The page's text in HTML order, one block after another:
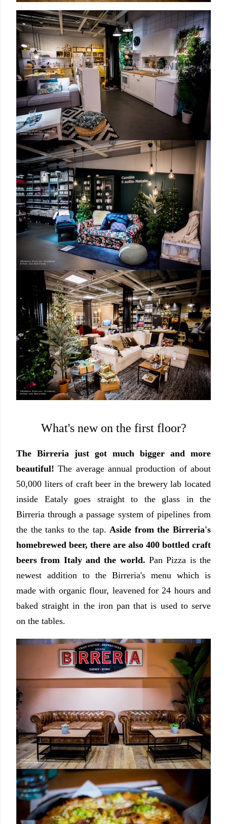
What's new on the first floor?
The Birreria just got much bigger and more
beautiful! The average annual production of about
50,000 liters of craft beer in the brewery lab located
inside Eataly goes straight to the glass in the
Birreria through a passage system of pipelines from
the the tanks to the tap.Aside from the Birreria's
homebrewed beer, there are also 400 bottled craft
beers from Italy and the world. Pan Pizza is the
newest addition to the Birreria's menu which is
made with organic flour, leavened for 24 hours and
baked straight in the iron pan that is used to serve
on the tables.